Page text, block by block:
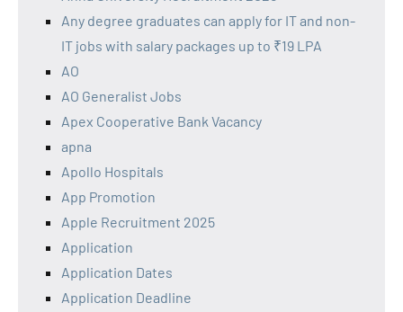
Any degree graduates can apply for IT and non-
IT jobs with salary packages up to ₹19 LPA
AO
AO Generalist Jobs
Apex Cooperative Bank Vacancy
apna
Apollo Hospitals
App Promotion
Apple Recruitment 2025
Application
Application Dates
Application Deadline